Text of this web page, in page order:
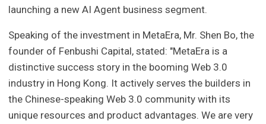
launching a new AI Agent business segment.
Speaking of the investment in MetaEra, Mr. Shen Bo, the
founder of Fenbushi Capital, stated: "MetaEra is a
distinctive success story in the booming Web 3.0
industry in Hong Kong. It actively serves the builders in
the Chinese-speaking Web 3.0 community with its
unique resources and product advantages. We are very